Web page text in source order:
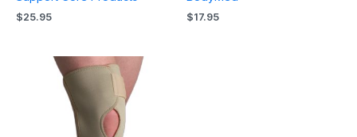
$25.95 $17.95
Price
range:
$51.96
through
$67.95